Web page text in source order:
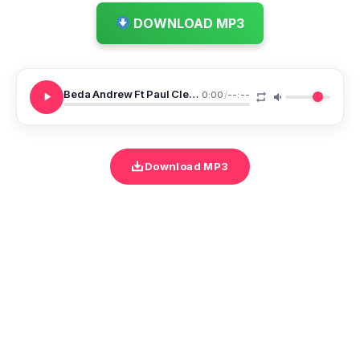
DOWNLOAD MP3
Beda Andrew Ft Paul Clement Ameyatenda 0:00/--:--
Download MP3